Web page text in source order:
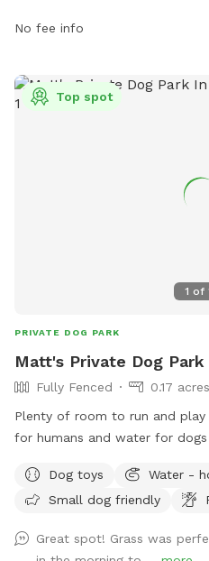
No fee info
1 of
Top spot
PRIVATE DOG PARK
Matt's Private Dog
Fully Fenced
0.17 acres
Plenty of room to run and play
for humans and water for
Dog toys
Water -
Small dog friendly
Great spot! Grass was